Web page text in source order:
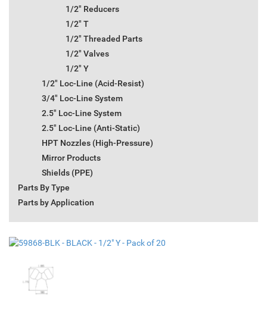
1/2" Reducers
1/2" T
1/2" Threaded Parts
1/2" Valves
1/2" Y
1/2" Loc-Line (Acid-Resist)
3/4" Loc-Line System
2.5" Loc-Line System
2.5" Loc-Line (Anti-Static)
HPT Nozzles (High-Pressure)
Mirror Products
Shields (PPE)
Parts By Type
Parts by Application